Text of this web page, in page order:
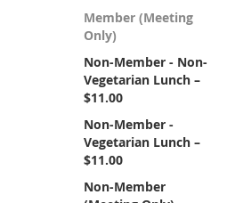
Member (Meeting
Only)
Non-Member - Non-
Vegetarian Lunch –
$11.00
Non-Member -
Vegetarian Lunch –
$11.00
Non-Member